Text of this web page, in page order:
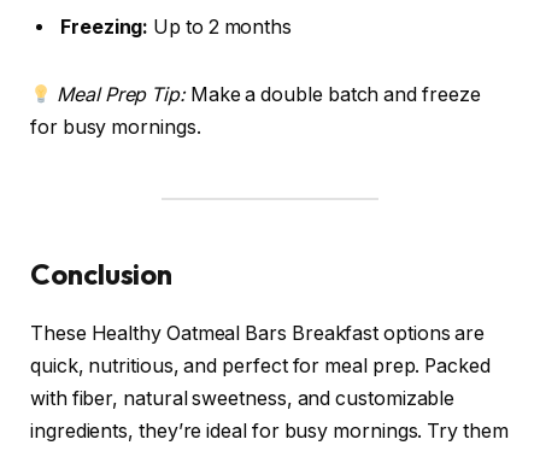
Freezing: Up to 2 months
Meal Prep Tip:Make a double batch and freeze
for busy mornings.
Conclusion
These Healthy Oatmeal Bars Breakfast options are
quick, nutritious, and perfect for meal prep. Packed
with fiber, natural sweetness, and customizable
ingredients, they’re ideal for busy mornings. Try them